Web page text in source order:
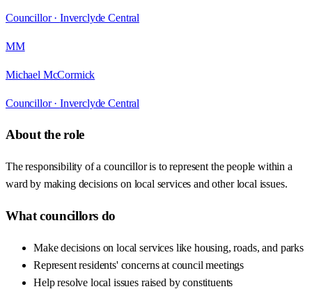
Councillor · Inverclyde Central
MM
Michael McCormick
Councillor · Inverclyde Central
About the role
The responsibility of a councillor is to represent the people within a
ward by making decisions on local services and other local issues.
What councillors do
Make decisions on local services like housing, roads, and parks
Represent residents' concerns at council meetings
Help resolve local issues raised by constituents